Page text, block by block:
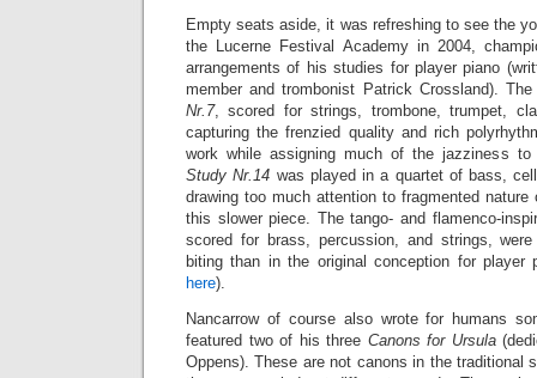
Empty seats aside, it was refreshing to see the
the Lucerne Festival Academy in 2004,
arrangements of his studies for player piano
member and trombonist Patrick Crossland).
Nr.7, scored for strings, trombone, trumpet,
capturing the frenzied quality and rich
work while assigning much of the jazziness
Study Nr.14 was played in a quartet of bass,
drawing too much attention to fragmented nature
this slower piece. The tango- and flamenco-
scored for brass, percussion, and strings,
biting than in the original conception for player
here).
Nancarrow of course also wrote for humans
featured two of his three Canons for Ursula
Oppens). These are not canons in the traditional